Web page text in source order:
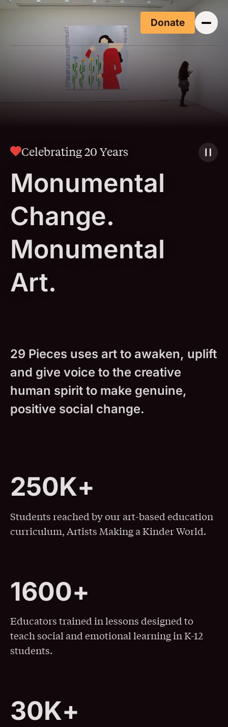
Skip to main content
Donate (Opens
Celebrating 20 Years
Monumental
Change.
Monumental
Art.
29 Pieces uses art to awaken, uplift
and give voice to the creative
human spirit to make genuine,
positive social change.
250K+
250K+
Students reached by our art-based education
curriculum, Artists Making a Kinder World.
1600+
1600+
Educators trained in lessons designed to
teach social and emotional learning in K-12
students.
30K+
30K+